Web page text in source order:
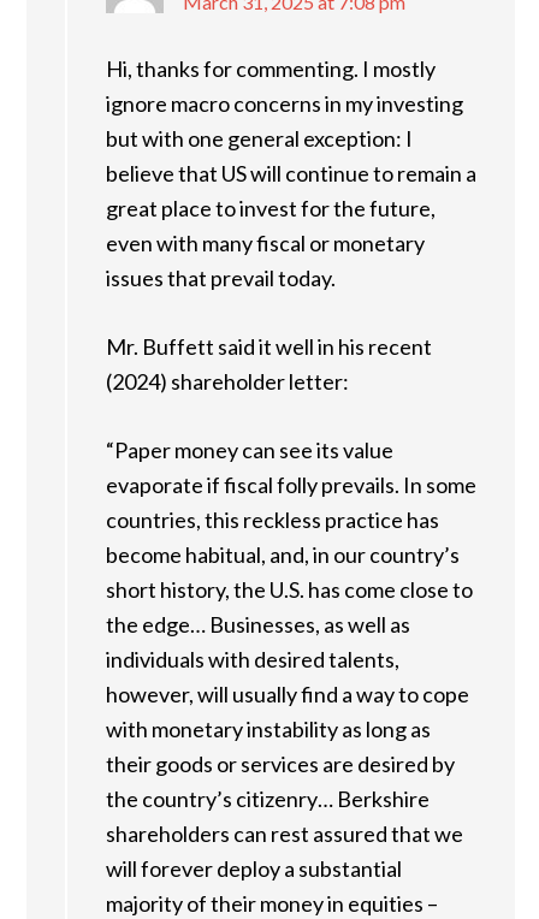
Hi, thanks for commenting. I mostly
ignore macro concerns in my investing
but with one general exception: I
believe that US will continue to remain a
great place to invest for the future,
even with many fiscal or monetary
issues that prevail today.
Mr. Buffett said it well in his recent
(2024) shareholder letter:
“Paper money can see its value
evaporate if fiscal folly prevails. In some
countries, this reckless practice has
become habitual, and, in our country’s
short history, the U.S. has come close to
the edge… Businesses, as well as
individuals with desired talents,
however, will usually find a way to cope
with monetary instability as long as
their goods or services are desired by
the country’s citizenry… Berkshire
shareholders can rest assured that we
will forever deploy a substantial
majority of their money in equities –